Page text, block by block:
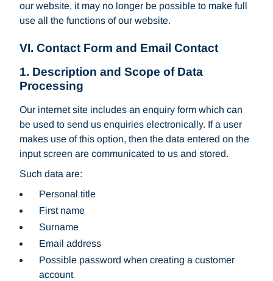
our website, it may no longer be possible to make full
use all the functions of our website.
VI. Contact Form and Email Contact
1. Description and Scope of Data
Processing
Our internet site includes an enquiry form which can
be used to send us enquiries electronically. If a user
makes use of this option, then the data entered on the
input screen are communicated to us and stored.
Such data are:
Personal title
First name
Surname
Email address
Possible password when creating a customer
account